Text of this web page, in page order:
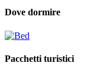
Dove dormire
Pacchetti turistici